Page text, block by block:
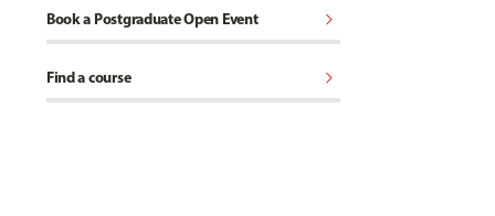
Book a Postgraduate Open Event chevron_right
Find a course chevron_right